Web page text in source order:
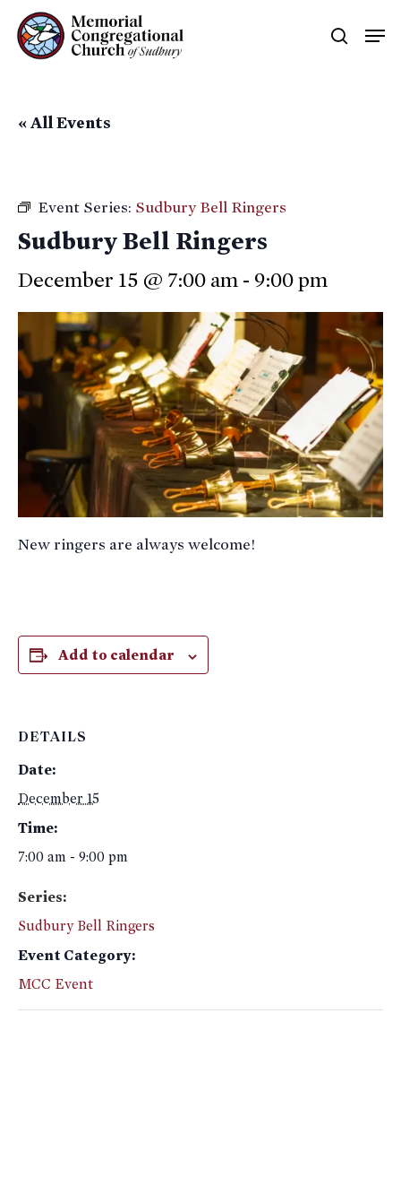
Skip
to
« All Events
Event Series: Sudbury Bell Ringers
Sudbury Bell Ringers
December 15 @ 7:00 am - 9:00 pm
New ringers are always welcome!
Add to calendar
DETAILS
Date:
December 15
Time:
7:00 am - 9:00 pm
Series:
Sudbury Bell Ringers
Event Category:
MCC Event